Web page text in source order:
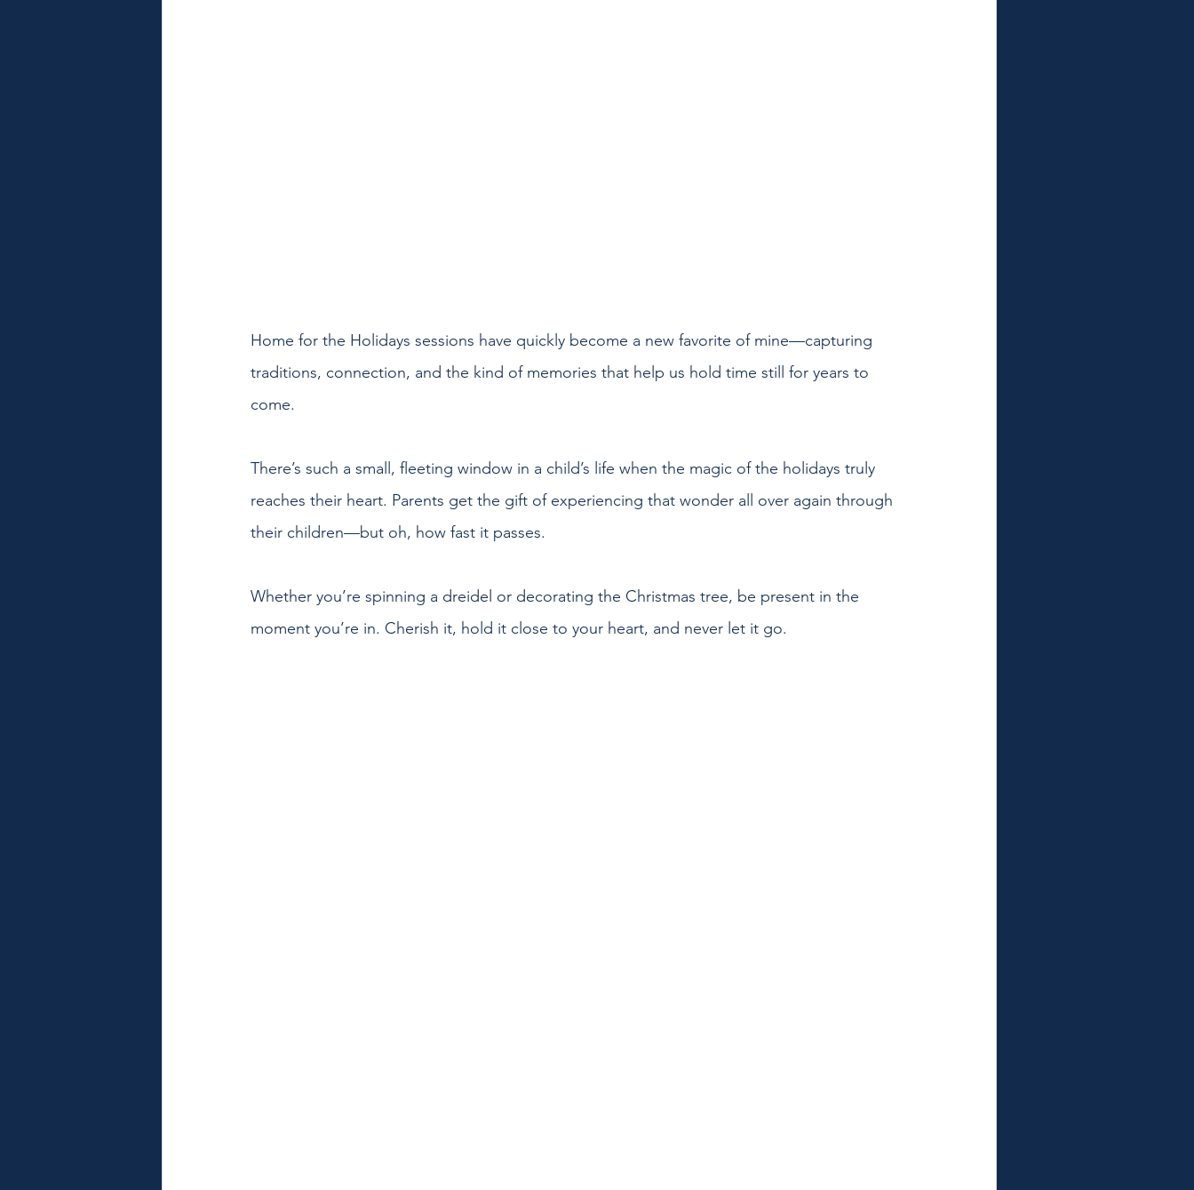
Home for the Holidays sessions have quickly become a new favorite of mine—capturing
traditions, connection, and the kind of memories that help us hold time still for years to
come.
There’s such a small, fleeting window in a child’s life when the magic of the holidays truly
reaches their heart. Parents get the gift of experiencing that wonder all over again through
their children—but oh, how fast it passes.
Whether you’re spinning a dreidel or decorating the Christmas tree, be present in the
moment you’re in. Cherish it, hold it close to your heart, and never let it go.